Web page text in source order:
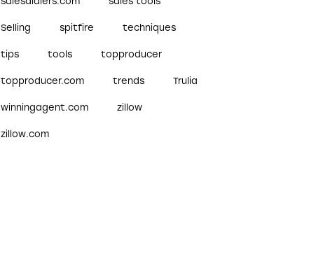
Selling spitfire techniques
tips tools topproducer
topproducer.com trends Trulia
winningagent.com zillow
zillow.com